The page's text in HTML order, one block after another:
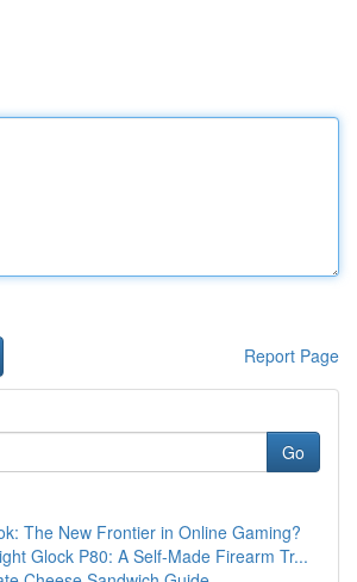
Report Page
Go
The New Frontier in Online Gaming?
Glock P80: A Self-Made Firearm Tr...